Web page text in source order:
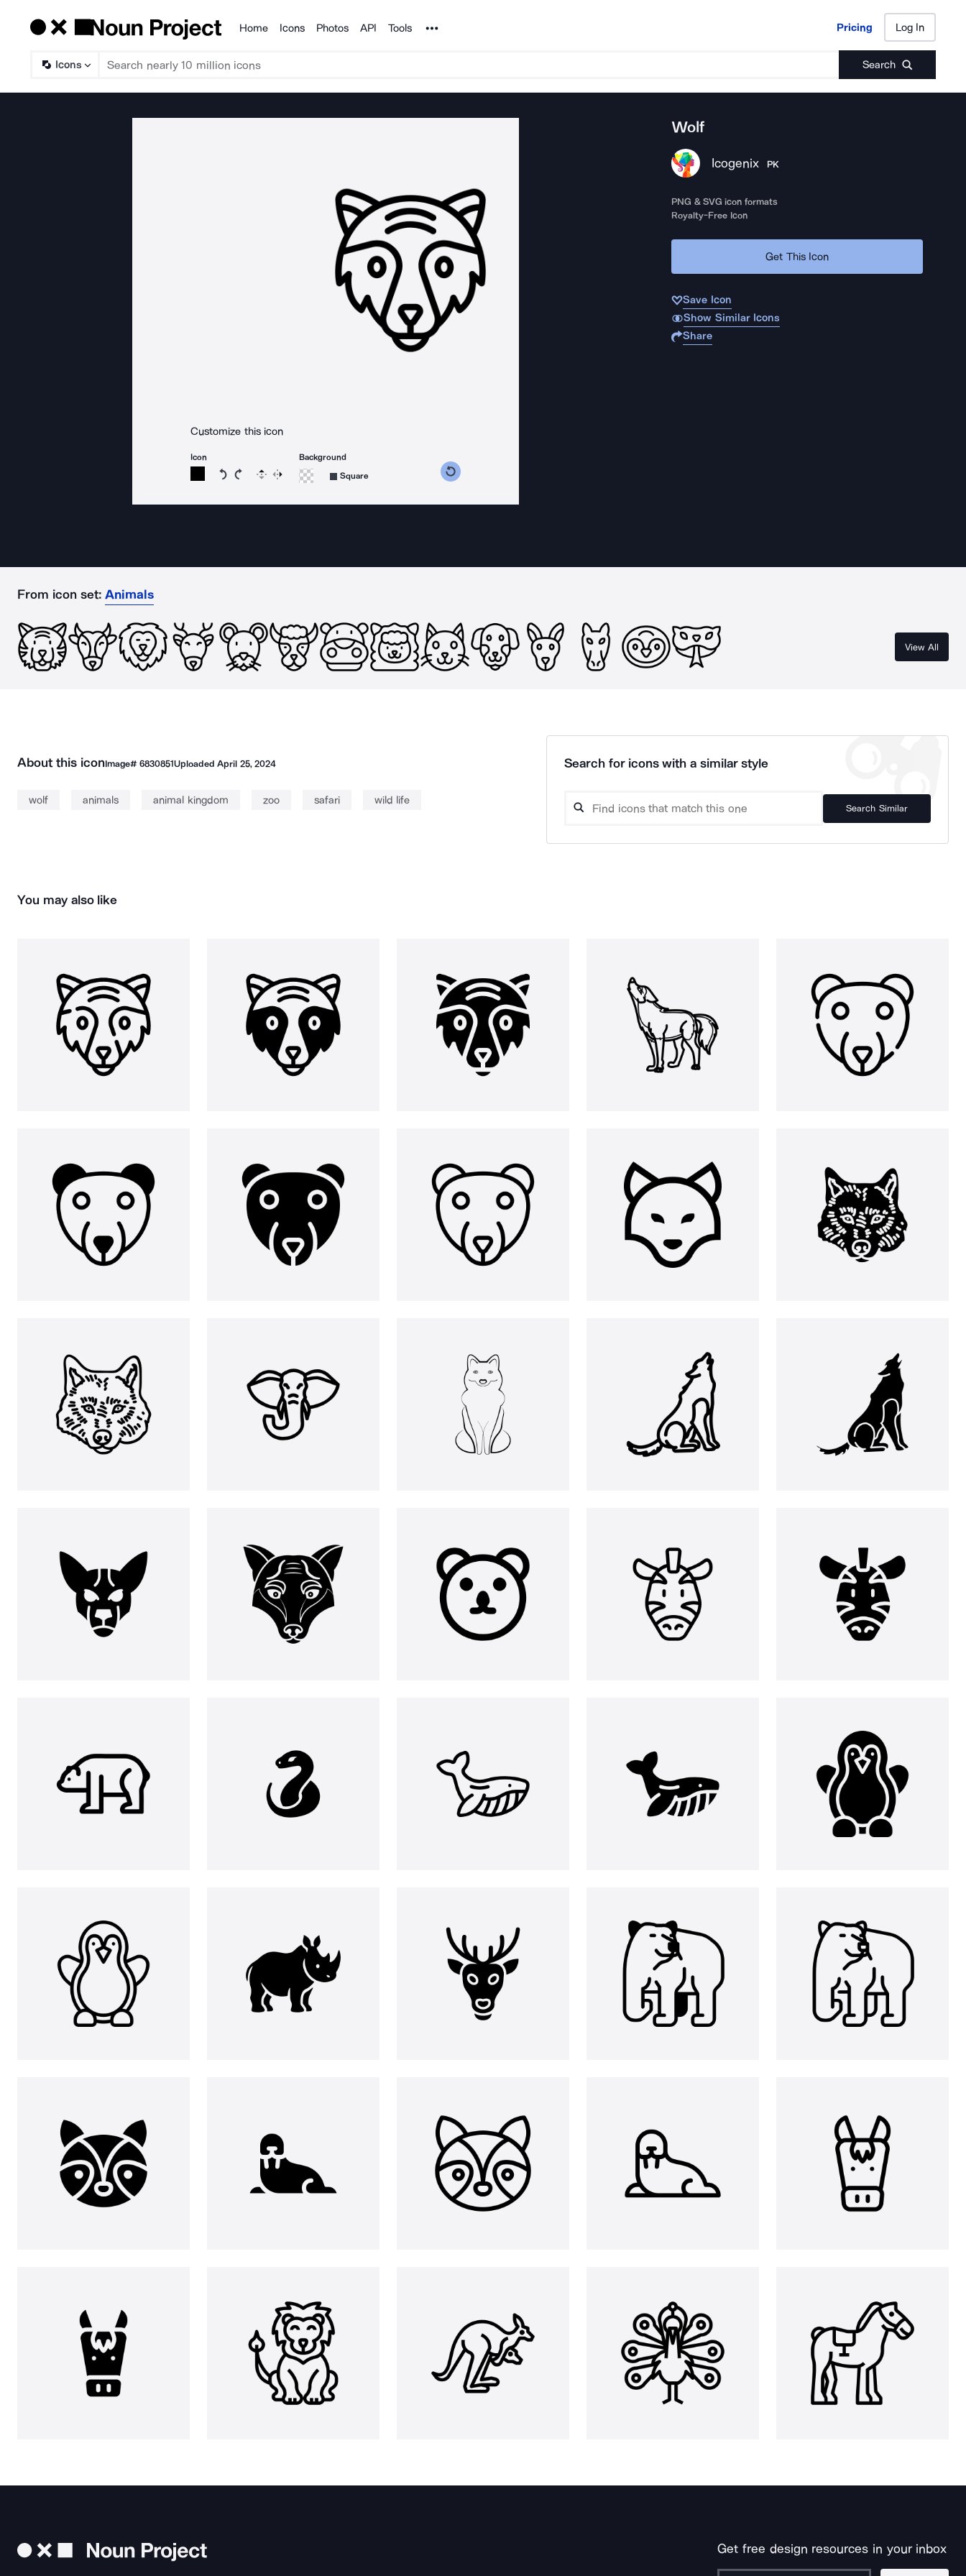
Products
Home Icons Photos API Tools Noun Project Pricing Log In
Icons Search
Pricing Log In
Customize this icon
Icon
Rotate icon 15 degrees counterclockwise
Rotate icon 15 degrees clockwise
Flip Reverse
Background
Square
Wolf
Icogenix PK
PNG & SVG icon formats
Royalty-Free Icon
Get This Icon
Save Icon
Show Similar Icons
Share
From icon set: Animals
View All
About this iconImage# 6830851UploadedApril 25, 2024
wolf animals animal kingdom zoo safari wild life
Search for icons with a similar style
Search Similar
You may also like
Get free design resources in your inbox